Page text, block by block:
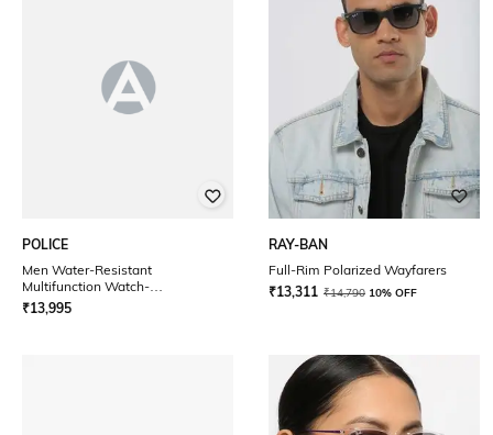
POLICE
Men Water-Resistant
Multifunction Watch-
PLPEWJF0005804
₹13,995
RAY-BAN
Full-Rim Polarized Wayfarers
₹13,311 ₹14,790 10% OFF